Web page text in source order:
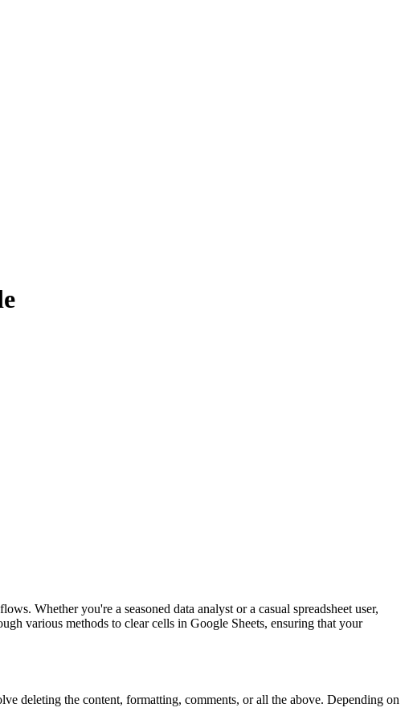
Whether you're a seasoned data analyst or a casual spreadsheet user,
various methods to clear cells in Google Sheets, ensuring that your
deleting the content, formatting, comments, or all the above. Depending on